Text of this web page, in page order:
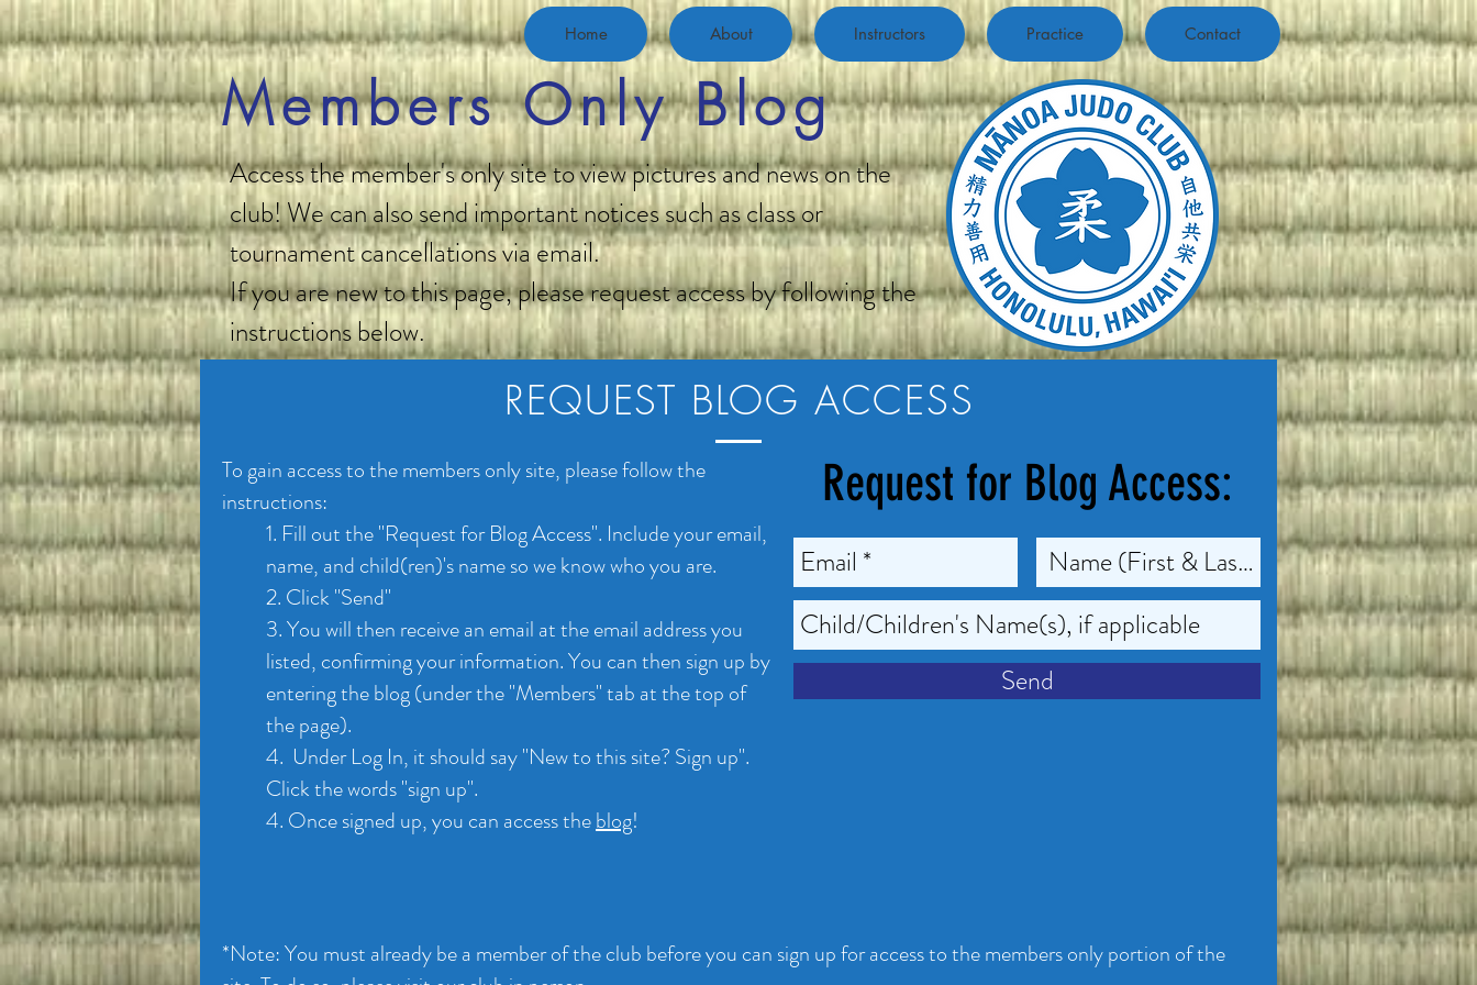
Home About Instructors Practice Contact
Members Only Blog
Access the member's only site to view pictures and news on the
club! We can also send important notices such as class or
tournament cancellations via email.
If you are new to this page, please request access by following the
instructions below.
REQUEST BLOG ACCESS
To gain access to the members only site, please follow the
instructions:
1. Fill out the "Request for Blog Access". Include your email,
name, and child(ren)'s name so we know who you are.
2. Click "Send"
3. You will then receive an email at the email address you
listed, confirming your information. You can then sign up by
entering the blog (under the "Members" tab at the top of
the page).
4. Under Log In, it should say "New to this site? Sign up".
Click the words "sign up".
4. Once signed up, you can access theblog!
Request for Blog Access:
Send
*Note: You must already be a member of the club before you can sign up for access to the members only portion of the